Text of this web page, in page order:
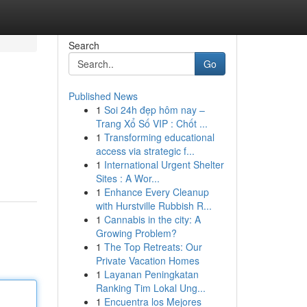
Search
Go
Published News
1 Soi 24h đẹp hôm nay –
Trang Xổ Số VIP : Chốt ...
1 Transforming educational
access via strategic f...
1 International Urgent Shelter
Sites : A Wor...
1 Enhance Every Cleanup
with Hurstville Rubbish R...
1 Cannabis in the city: A
Growing Problem?
1 The Top Retreats: Our
Private Vacation Homes
1 Layanan Peningkatan
Ranking Tim Lokal Ung...
1 Encuentra los Mejores